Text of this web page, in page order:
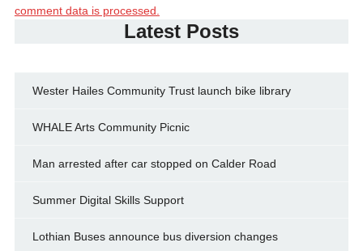
comment data is processed.
Latest Posts
Wester Hailes Community Trust launch bike library
WHALE Arts Community Picnic
Man arrested after car stopped on Calder Road
Summer Digital Skills Support
Lothian Buses announce bus diversion changes